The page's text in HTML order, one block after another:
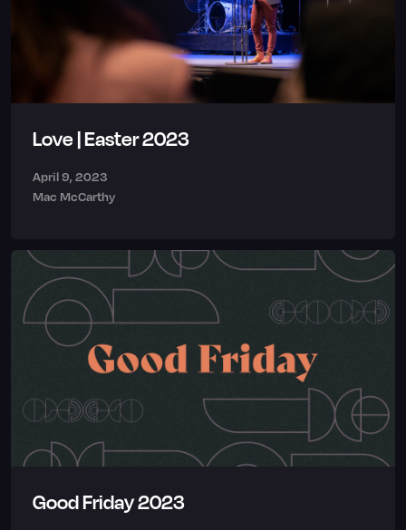
Love | Easter 2023
April 9, 2023
Mac McCarthy
Good Friday 2023